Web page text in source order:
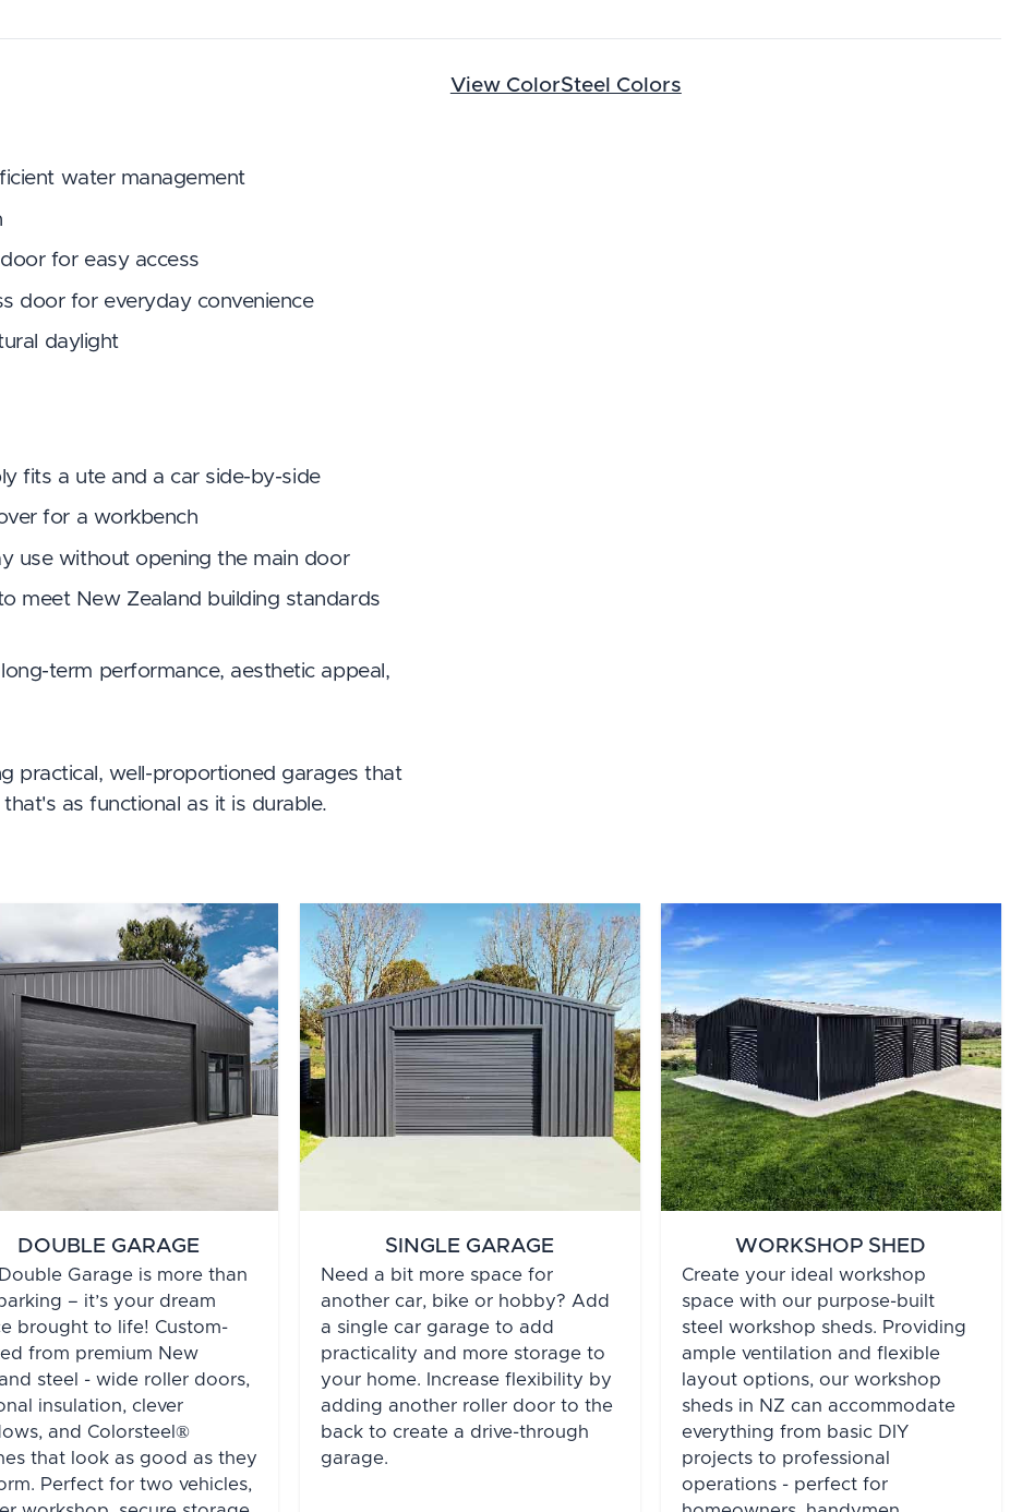
water management
for easy access
door for everyday convenience
daylight
fits a ute and a car side-by-side
for a workbench
use without opening the main door
meet New Zealand building standards
term performance, aesthetic appeal,
practical, well-proportioned garages that
as functional as it is durable.
View ColorSteel Colors
DOUBLE GARAGE
Garage is more than
– it’s your dream
brought to life! Custom-
from premium New
steel - wide roller doors,
insulation, clever
and Colorsteel®
that look as good as they
Perfect for two vehicles,
SINGLE GARAGE
Need a bit more space for
another car, bike or hobby? Add
a single car garage to add
practicality and more storage to
your home. Increase flexibility by
adding another roller door to the
back to create a drive-through
garage.
WORKSHOP SHED
Create your ideal workshop
space with our purpose-built
steel workshop sheds. Providing
ample ventilation and flexible
layout options, our workshop
sheds in NZ can accommodate
everything from basic DIY
projects to professional
operations - perfect for